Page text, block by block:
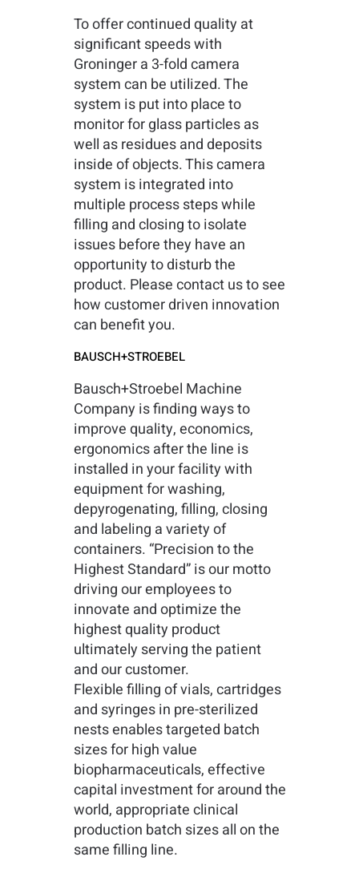
To offer continued quality at
significant speeds with
Groninger a 3-fold camera
system can be utilized. The
system is put into place to
monitor for glass particles as
well as residues and deposits
inside of objects. This camera
system is integrated into
multiple process steps while
filling and closing to isolate
issues before they have an
opportunity to disturb the
product. Please contact us to see
how customer driven innovation
can benefit you.
BAUSCH+STROEBEL
Bausch+Stroebel Machine
Company is finding ways to
improve quality, economics,
ergonomics after the line is
installed in your facility with
equipment for washing,
depyrogenating, filling, closing
and labeling a variety of
containers. “Precision to the
Highest Standard” is our motto
driving our employees to
innovate and optimize the
highest quality product
ultimately serving the patient
and our customer.
Flexible filling of vials, cartridges
and syringes in pre-sterilized
nests enables targeted batch
sizes for high value
biopharmaceuticals, effective
capital investment for around the
world, appropriate clinical
production batch sizes all on the
same filling line.